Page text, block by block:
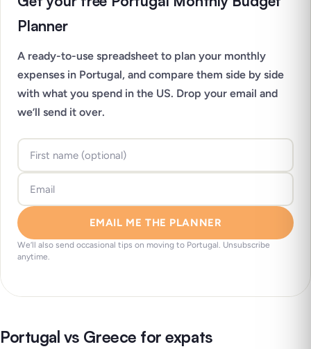
Planner
A ready-to-use spreadsheet to plan your monthly
expenses in Portugal, and compare them side by side
with what you spend in the US. Drop your email and
we’ll send it over.
EMAIL ME THE PLANNER
We’ll also send occasional tips on moving to Portugal. Unsubscribe
anytime.
Portugal vs Greece for expats